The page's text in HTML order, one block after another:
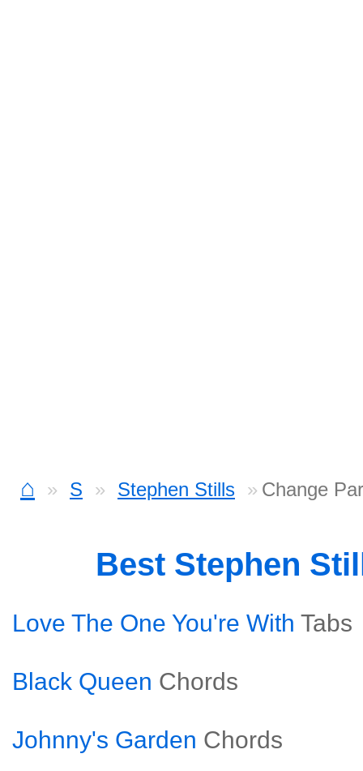
⌂ S Stephen Stills Change
Best Stephen
Love The One You're With Tabs
Black Queen Chords
Johnny's Garden Chords